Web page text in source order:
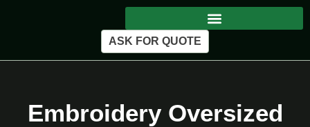
ASK FOR QUOTE
Embroidery Oversized